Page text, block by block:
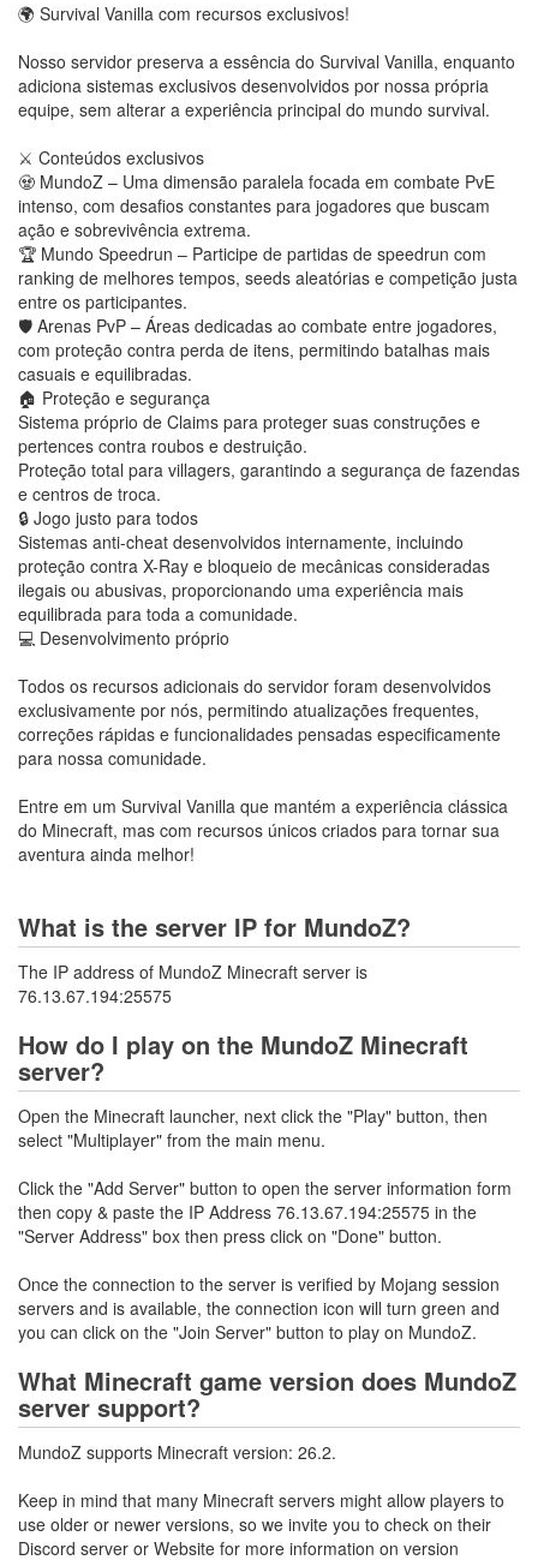
🌍 Survival Vanilla com recursos exclusivos!
Nosso servidor preserva a essência do Survival Vanilla, enquanto
adiciona sistemas exclusivos desenvolvidos por nossa própria
equipe, sem alterar a experiência principal do mundo survival.
⚔️ Conteúdos exclusivos
🧟 MundoZ – Uma dimensão paralela focada em combate PvE
intenso, com desafios constantes para jogadores que buscam
ação e sobrevivência extrema.
🏆 Mundo Speedrun – Participe de partidas de speedrun com
ranking de melhores tempos, seeds aleatórias e competição justa
entre os participantes.
🛡️ Arenas PvP – Áreas dedicadas ao combate entre jogadores,
com proteção contra perda de itens, permitindo batalhas mais
casuais e equilibradas.
🏠 Proteção e segurança
Sistema próprio de Claims para proteger suas construções e
pertences contra roubos e destruição.
Proteção total para villagers, garantindo a segurança de fazendas
e centros de troca.
🔒 Jogo justo para todos
Sistemas anti-cheat desenvolvidos internamente, incluindo
proteção contra X-Ray e bloqueio de mecânicas consideradas
ilegais ou abusivas, proporcionando uma experiência mais
equilibrada para toda a comunidade.
💻 Desenvolvimento próprio
Todos os recursos adicionais do servidor foram desenvolvidos
exclusivamente por nós, permitindo atualizações frequentes,
correções rápidas e funcionalidades pensadas especificamente
para nossa comunidade.
Entre em um Survival Vanilla que mantém a experiência clássica
do Minecraft, mas com recursos únicos criados para tornar sua
aventura ainda melhor!
What is the server IP for MundoZ?
The IP address of MundoZ Minecraft server is
76.13.67.194:25575
How do I play on the MundoZ Minecraft
server?
Open the Minecraft launcher, next click the "Play" button, then
select "Multiplayer" from the main menu.
Click the "Add Server" button to open the server information form
then copy & paste the IP Address 76.13.67.194:25575 in the
"Server Address" box then press click on "Done" button.
Once the connection to the server is verified by Mojang session
servers and is available, the connection icon will turn green and
you can click on the "Join Server" button to play on MundoZ.
What Minecraft game version does MundoZ
server support?
MundoZ supports Minecraft version: 26.2.
Keep in mind that many Minecraft servers might allow players to
use older or newer versions, so we invite you to check on their
Discord server or Website for more information on version